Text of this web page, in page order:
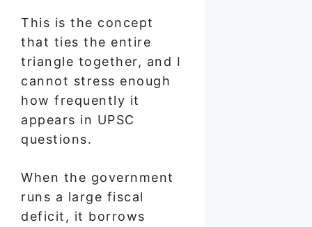
This is the concept
that ties the entire
triangle together, and I
cannot stress enough
how frequently it
appears in UPSC
questions.
When the government
runs a large fiscal
deficit, it borrows